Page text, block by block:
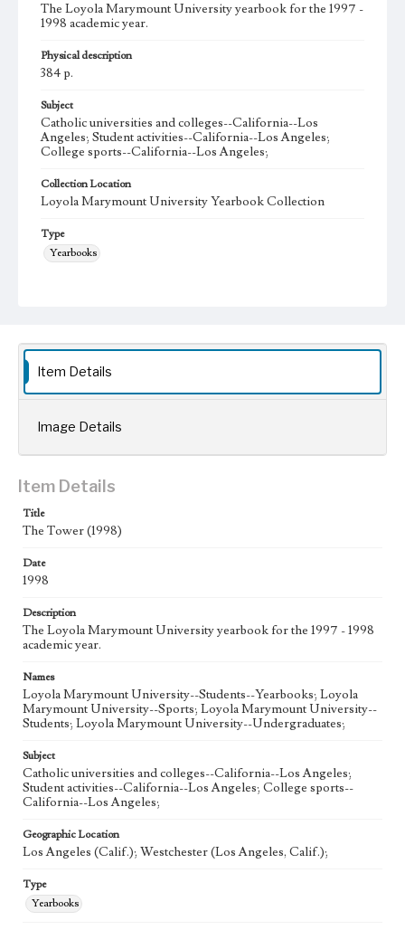
The Loyola Marymount University yearbook for the 1997 -
1998 academic year.
Physical description
384 p.
Subject
Catholic universities and colleges--California--Los
Angeles; Student activities--California--Los Angeles;
College sports--California--Los Angeles;
Collection Location
Loyola Marymount University Yearbook Collection
Type
Yearbooks
eng
Item Details
Image Details
Item Details
Title
The Tower (1998)
Date
1998
Description
The Loyola Marymount University yearbook for the 1997 - 1998
academic year.
Names
Loyola Marymount University--Students--Yearbooks; Loyola
Marymount University--Sports; Loyola Marymount University--
Students; Loyola Marymount University--Undergraduates;
Subject
Catholic universities and colleges--California--Los Angeles;
Student activities--California--Los Angeles; College sports--
California--Los Angeles;
Geographic Location
Los Angeles (Calif.); Westchester (Los Angeles, Calif.);
Type
Yearbooks